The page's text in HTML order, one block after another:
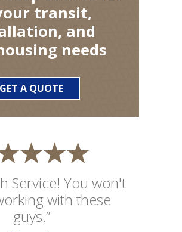
Service! You won't
with these
guys.”
transit,
and
needs
GET A QUOTE